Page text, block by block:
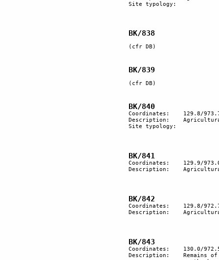
Site typology:
BK/838
(cfr DB)
BK/839
(cfr DB)
Coordinates:	129.8/973.7
Description:	Agricultural terracing.
Site typology:
Coordinates:	129.9/973.0
Description: 	Agricultural terracing.
Coordinates:	129.8/972.7
Description:	Agricultural terracing.
Coordinates:	130.0/972.5
Description:	Remains of a roman-Byzantine village with 5 structures in a row